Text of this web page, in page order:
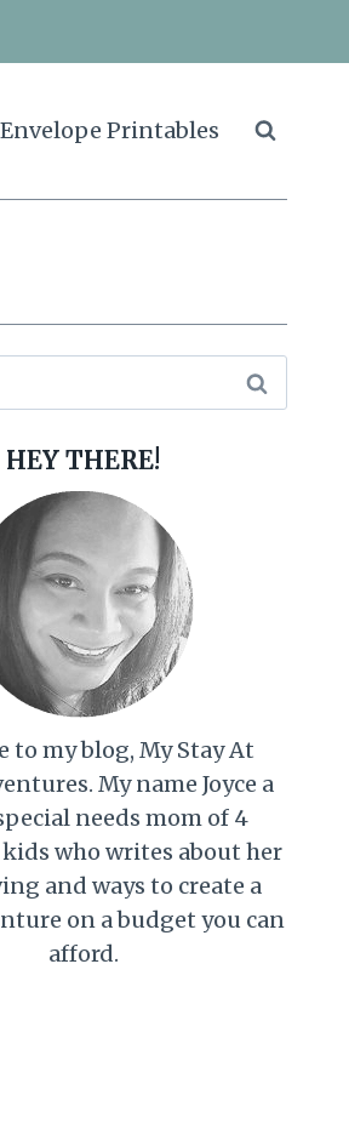
Envelope Printables
HEY THERE!
to my blog, My Stay At
My name Joyce a
needs mom of 4
who writes about her
and ways to create a
on a budget you can
afford.